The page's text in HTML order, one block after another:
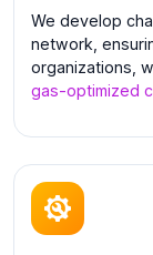
We develop
network,
organizations,
gas-optimized